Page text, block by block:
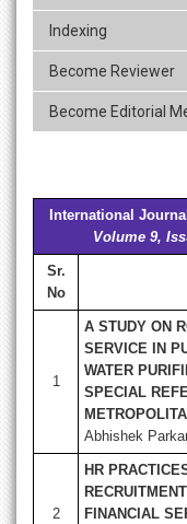
Indexing
Become Reviewer
Become Editorial
International
Volume 9,
Sr.
No
1
A STUDY ON
SERVICE IN
WATER
SPECIAL
Abhishek
2
HR
FINANCIAL